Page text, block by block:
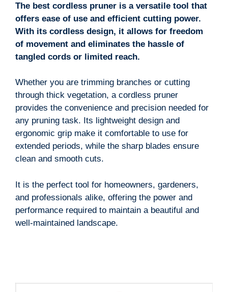
The best cordless pruner is a versatile tool that
offers ease of use and efficient cutting power.
With its cordless design, it allows for freedom
of movement and eliminates the hassle of
tangled cords or limited reach.
Whether you are trimming branches or cutting
through thick vegetation, a cordless pruner
provides the convenience and precision needed for
any pruning task. Its lightweight design and
ergonomic grip make it comfortable to use for
extended periods, while the sharp blades ensure
clean and smooth cuts.
It is the perfect tool for homeowners, gardeners,
and professionals alike, offering the power and
performance required to maintain a beautiful and
well-maintained landscape.